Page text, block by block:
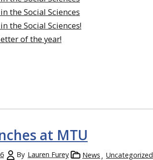
the Social Sciences
the Social Sciences!
of the year!
at MTU
By Lauren Furey News Uncategorized